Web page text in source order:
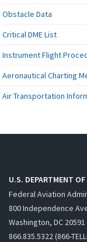
Obstacle Data
Critical DME List
Instrument Flight
Aeronautical Charting
Air Transportation
U.S. DEPARTMENT
Federal Aviation
800 Independence
Washington, DC 20591
866.835.5322 (866-